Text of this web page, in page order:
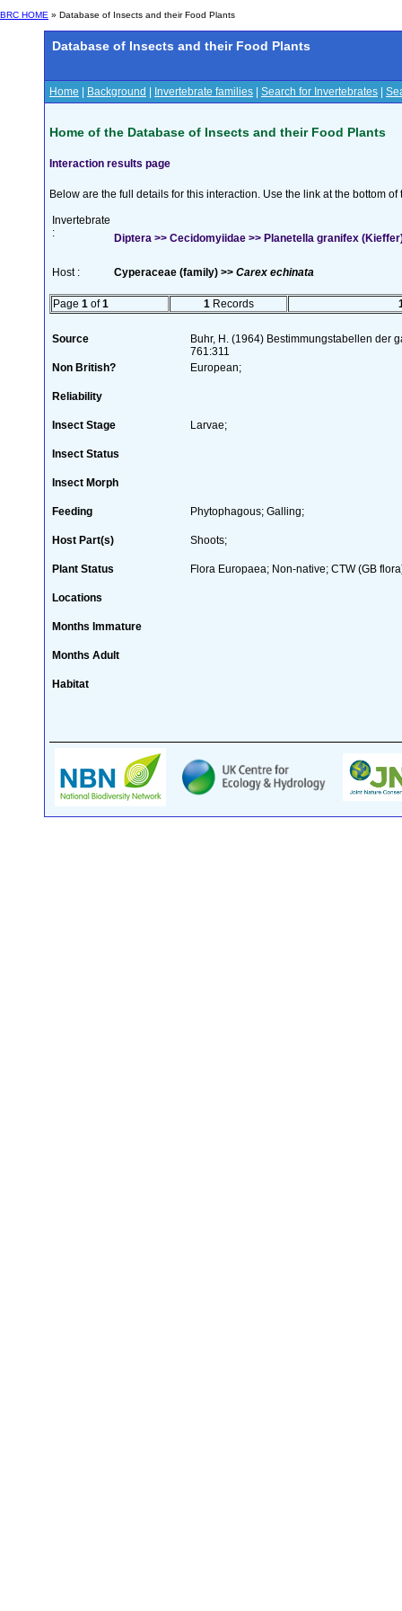
BRC HOME » Database of Insects and their Food Plants
Database of Insects and their Food Plants
Home Background Invertebrate families Search for Invertebrates
Home of the Database of Insects and their Food Plants
Interaction results page
Below are the full details for this interaction. Use the link at the bottom
Invertebrate
:
Diptera >> Cecidomyiidae >> Planetella granifex
Host : Cyperaceae (family) >> Carex echinata
Page 1 of1 1 Records
Source
Buhr, H. (1964) Bestimmungstabellen der
761:311
Non British?
European;
Reliability
Insect Stage Larvae;
Insect Status
Insect Morph
Feeding Phytophagous; Galling;
Host Part(s) Shoots;
Plant Status Flora Europaea; Non-native; CTW (GB
Locations
Months Immature
Months Adult
Habitat